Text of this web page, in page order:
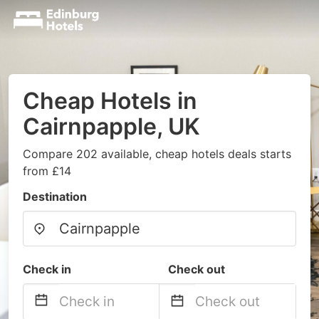
Cheap Hotels in
Cairnpapple, UK
Compare 202 available, cheap hotels deals starts
from £14
Destination
Check in Check out